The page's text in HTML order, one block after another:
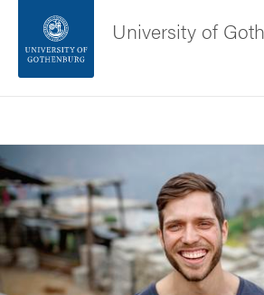
Footer
About the website
University of
Image